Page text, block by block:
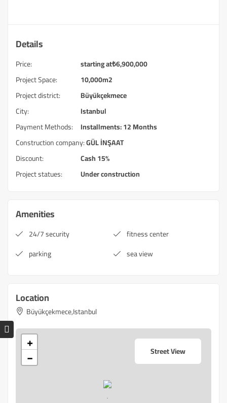
Details
Price: starting at₺6,900,000
Project Space:
10,000m2
Project district:
Büyükçekmece
City:
Istanbul
Payment Methods:
Installments: 12 Months
Construction company:GÜL İNŞAAT
Discount:
Cash 15%
Project statues:
Under construction
Amenities
24/7 security
fitness center
parking
sea view
Location
Büyükçekmece,Istanbul
+
− Street View